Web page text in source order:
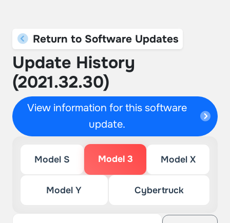
Return to Software Updates
Update History
(2021.32.30)
View information for this software
update.
Model S Model 3 Model X
Model Y Cybertruck